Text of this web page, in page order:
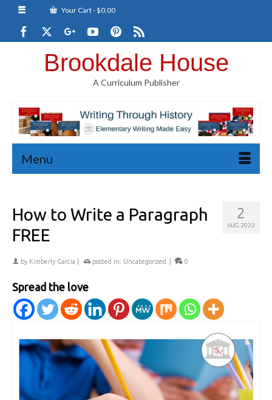
Your Cart-$0.00
Brookdale House
A Curriculum Publisher
Menu
2
AUG 2022
How to Write a Paragraph
FREE
by Kimberly Garcia posted in: Uncategorized 0
Spread the love